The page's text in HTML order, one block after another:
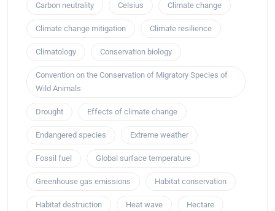
Carbon neutrality Celsius Climate change
Climate change mitigation Climate resilience
Climatology Conservation biology
Convention on the Conservation of Migratory Species of
Wild Animals
Drought Effects of climate change
Endangered species Extreme weather
Fossil fuel Global surface temperature
Greenhouse gas emissions Habitat conservation
Habitat destruction Heat wave Hectare